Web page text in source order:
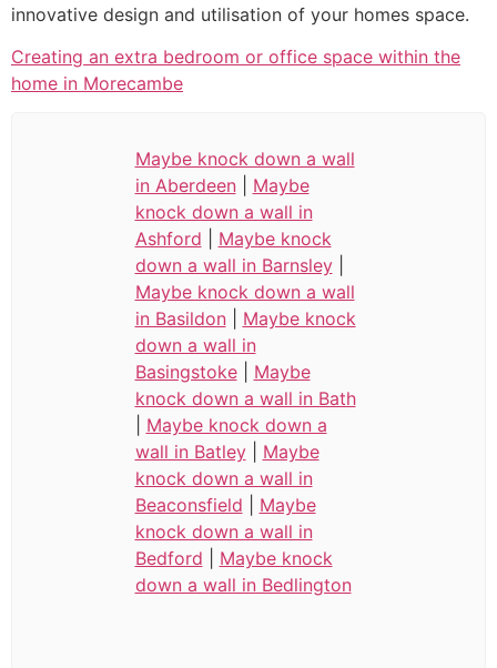
innovative design and utilisation of your homes space.
Creating an extra bedroom or office space within the
home in Morecambe
Maybe knock down a wall
in Aberdeen| Maybe
knock down a wall in
Ashford
Maybe knock
down a wall in Barnsley|
Maybe knock down a wall
in Basildon| Maybe knock
down a wall in
Basingstoke| Maybe
knock down a wall in Bath
Maybe knock down a
wall in Batley| Maybe
knock down a wall in
Beaconsfield
Maybe
knock down a wall in
Bedford
Maybe knock
down a wall in Bedlington